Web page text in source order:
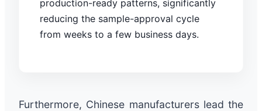
production-ready patterns, significantly
reducing the sample-approval cycle
from weeks to a few business days.
Furthermore, Chinese manufacturers lead the